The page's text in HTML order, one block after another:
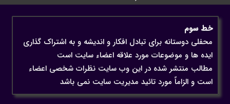
خط سوم
محفلی دوستانه برای تبادل افکار و اندیشه و به اشتراک گذاری
ایده ها و موضوعات مورد علاقه اعضاء سایت است
مطالب منتشر شده در این وب سایت نظرات شخصی اعضاء
است و الزاماً مورد تائید مدیریت سایت نمی باشد